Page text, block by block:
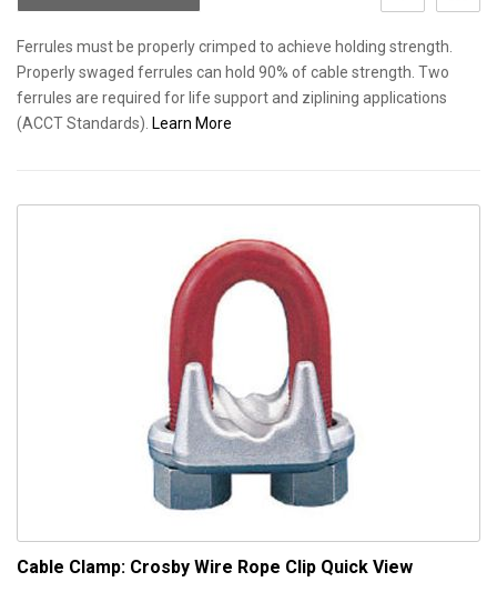
Ferrules must be properly crimped to achieve holding strength.
Properly swaged ferrules can hold 90% of cable strength. Two
ferrules are required for life support and ziplining applications
(ACCT Standards). Learn More
Cable Clamp: Crosby Wire Rope Clip Quick View